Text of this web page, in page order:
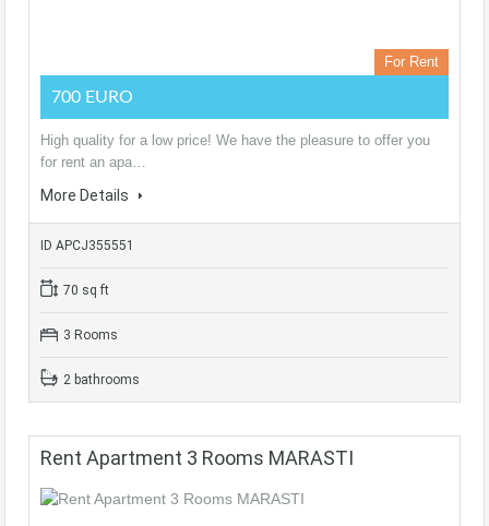
For Rent
700 EURO
High quality for a low price! We have the pleasure to offer you
for rent an apa…
More Details
ID APCJ355551
70 sq ft
3 Rooms
2 bathrooms
Rent Apartment 3 Rooms MARASTI